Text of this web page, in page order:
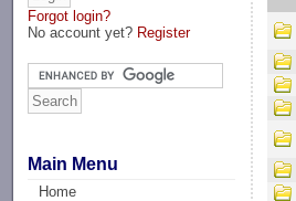
Forgot login?
No account yet? Register
Main Menu
Home